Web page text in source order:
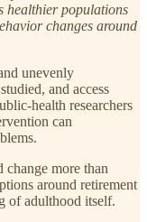
healthier populations
changes around
unevenly
and access
health researchers
can
more than
around retirement
of adulthood itself.